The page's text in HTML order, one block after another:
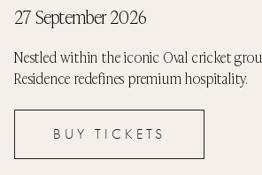
27 September 2026
Nestled within the iconic Oval cricket
Residence redefines premium hospitality.
BUY TICKETS